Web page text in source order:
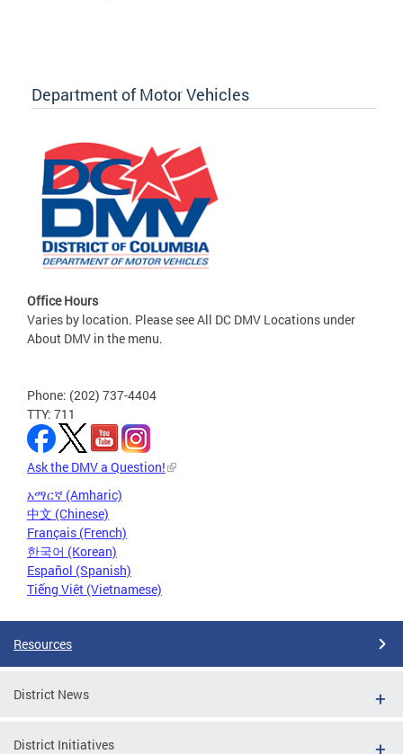
Department of Motor Vehicles
Office Hours
Varies by location. Please see All DC DMV Locations under
About DMV in the menu.
Phone: (202) 737-4404
TTY: 711
Ask the DMV a Question!
አማርኛ (Amharic)
中文 (Chinese)
Français (French)
한국어 (Korean)
Español (Spanish)
Tiếng Việt (Vietnamese)
Resources
District News
District Initiatives